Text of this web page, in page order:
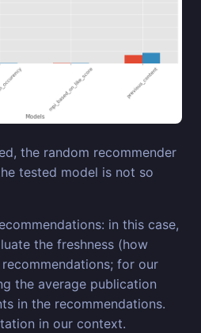
the random recommender
tested model is not so
in this case,
the freshness (how
for our
the average publication
in the recommendations.
in our context.